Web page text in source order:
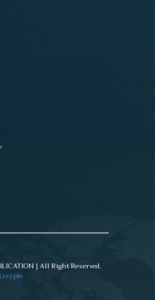
| All Right Reserved.